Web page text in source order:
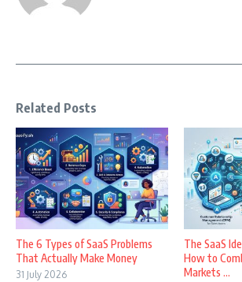
Related Posts
The 6 Types of SaaS Problems
That Actually Make Money
31 July 2026
The SaaS
How to
Markets ...